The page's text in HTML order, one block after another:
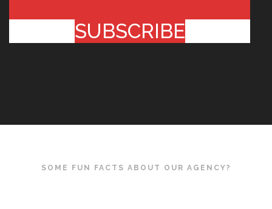
SUBSCRIBE
SOME FUN FACTS ABOUT OUR AGENCY?